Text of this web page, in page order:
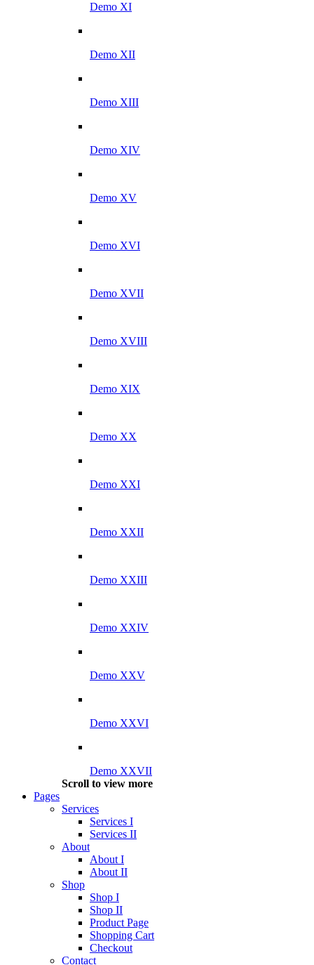
Demo XI
Demo XII
Demo XIII
Demo XIV
Demo XV
Demo XVI
Demo XVII
Demo XVIII
Demo XIX
Demo XX
Demo XXI
Demo XXII
Demo XXIII
Demo XXIV
Demo XXV
Demo XXVI
Demo XXVII
Scroll to view more
Pages
Services
Services I
Services II
About
About I
About II
Shop
Shop I
Shop II
Product Page
Shopping Cart
Checkout
Contact